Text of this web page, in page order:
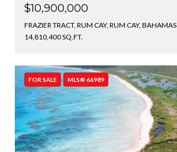
$10,900,000
FRAZIER TRACT, RUM CAY, RUM CAY, BAHAMAS
14,810,400 SQ.FT.
FOR SALE MLS® 66989